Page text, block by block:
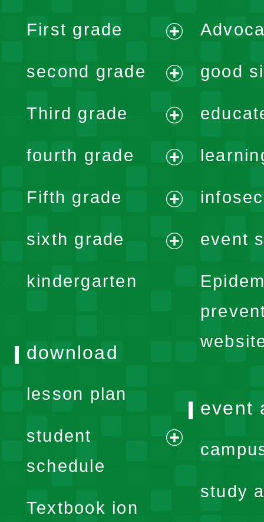
First grade
menu
second grade
menu
Third grade
menu
fourth grade
menu
Fifth grade
menu
sixth grade
kindergarten
good
event
download
lesson plan
student
schedule
expand
menu
Textbook ion
event
study